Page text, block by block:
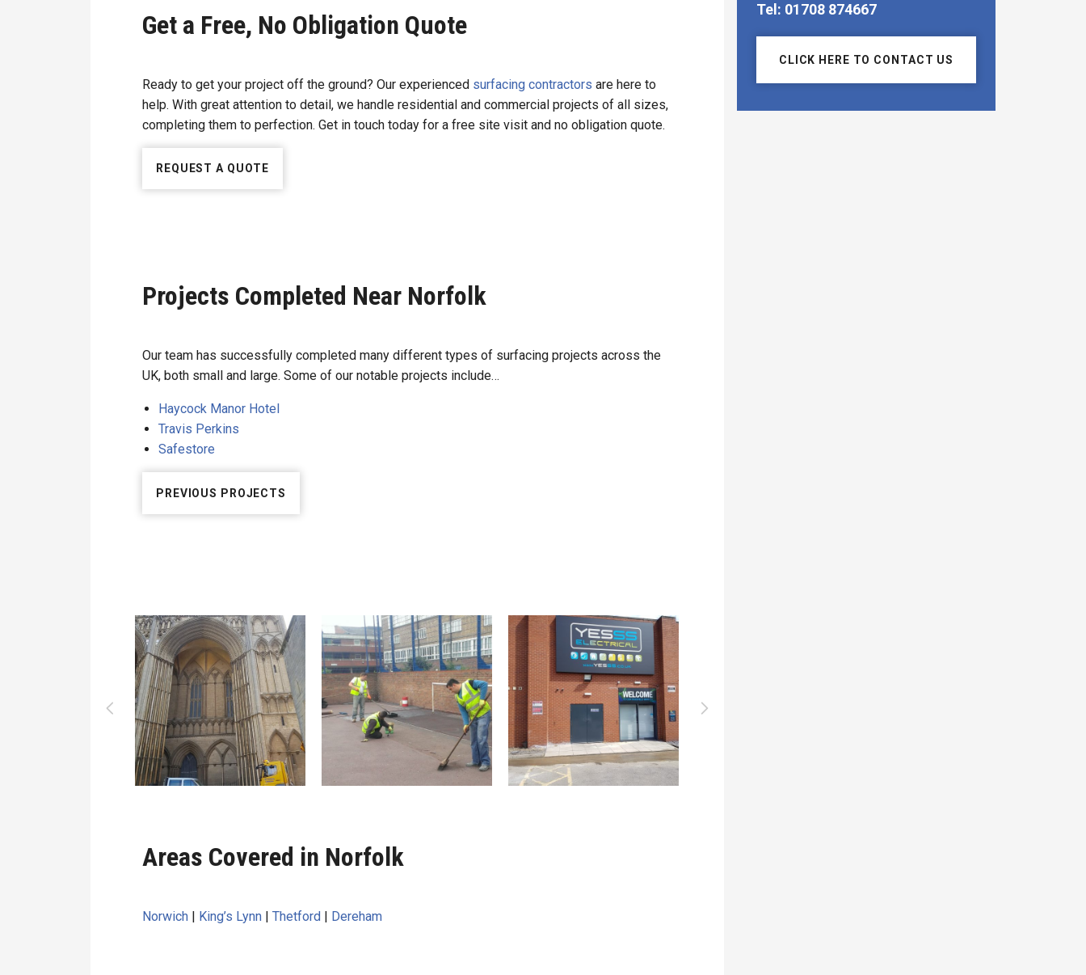
Get a Free, No Obligation Quote
Ready to get your project off the ground? Our experienced surfacing contractors are here to
help. With great attention to detail, we handle residential and commercial projects of all sizes,
completing them to perfection. Get in touch today for a free site visit and no obligation quote.
REQUEST A QUOTE
Projects Completed Near Norfolk
Our team has successfully completed many different types of surfacing projects across the
UK, both small and large. Some of our notable projects include…
Haycock Manor Hotel
Travis Perkins
Safestore
PREVIOUS PROJECTS
Areas Covered in Norfolk
Norwich| King’s Lynn| Thetford| Dereham
Tel: 01708 874667
CLICK HERE TO CONTACT US